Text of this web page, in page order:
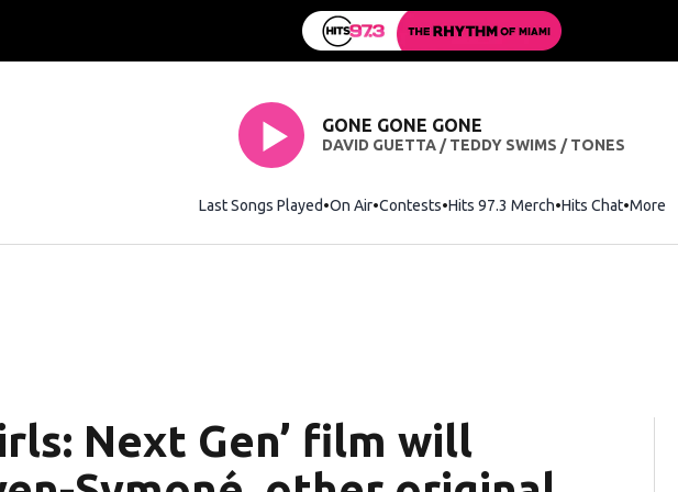
GONE GONE GONE
DAVID GUETTA / TEDDY SWIMS / TONES
Last Songs Played On Air Contests Hits 97.3 MerchOpens in new
Hits ChatOpens
More
Next Gen’ film will